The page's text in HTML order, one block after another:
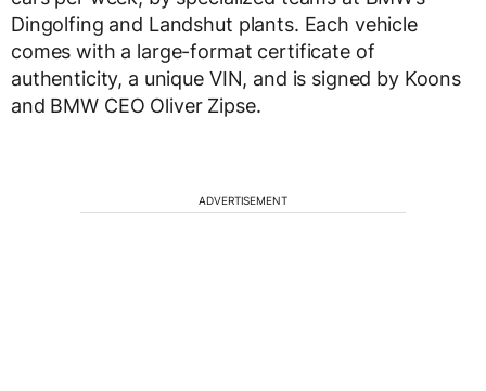
Dingolfing and Landshut plants. Each vehicle
comes with a large-format certificate of
authenticity, a unique VIN, and is signed by Koons
and BMW CEO Oliver Zipse.
ADVERTISEMENT